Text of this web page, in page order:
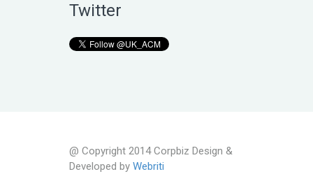
Twitter
@ Copyright 2014 Corpbiz Design &
Developed by Webriti